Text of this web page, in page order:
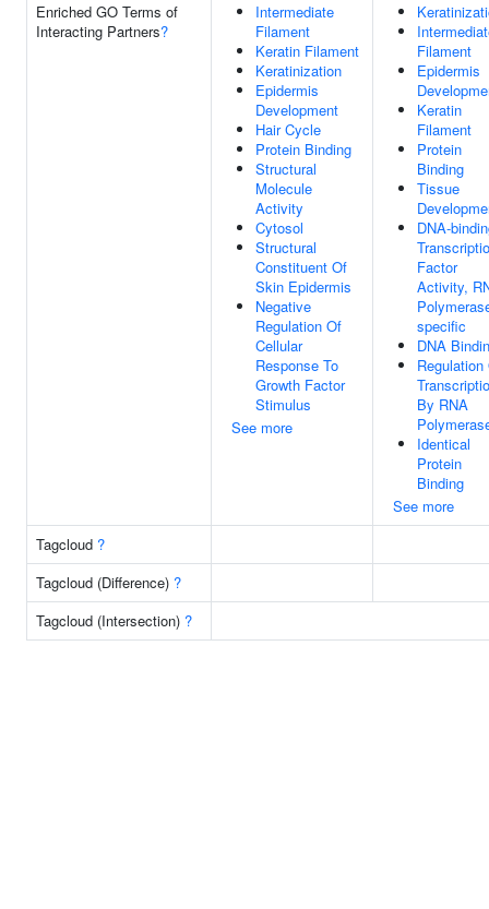
Enriched GO Terms of
Interacting Partners?
Intermediate
Filament
Keratin Filament
Keratinization
Epidermis
Development
Hair Cycle
Protein Binding
Structural
Molecule
Activity
Cytosol
Structural
Constituent Of
Skin Epidermis
Negative
Regulation Of
Cellular
Response To
Growth Factor
Stimulus
See more
Filament
Epidermis
Keratin
Filament
Protein
Binding
Tissue
DNA-
Factor
Activity,
specific
DNA
Regulation
By RNA
Identical
Protein
Binding
See more
Tagcloud ?
Tagcloud (Difference) ?
Tagcloud (Intersection) ?